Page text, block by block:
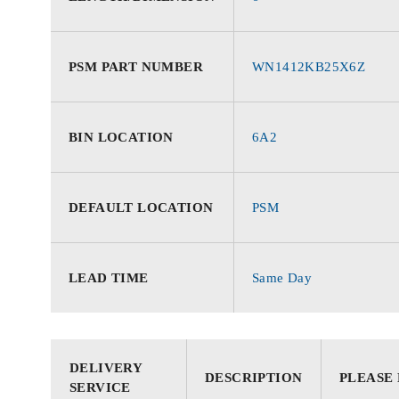
PSM PART NUMBER WN1412KB25X6Z
BIN LOCATION 6A2
DEFAULT LOCATION PSM
LEAD TIME Same Day
DELIVERY
SERVICE
DESCRIPTION PLEASE